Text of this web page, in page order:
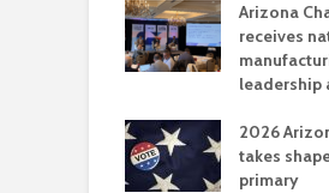
Arizona
receives
leadership
2026
takes
primary